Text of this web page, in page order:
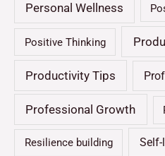
Personal Wellness
Positive Thinking
Productivity Tips
Professional Growth
Resilience building Self-